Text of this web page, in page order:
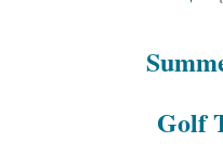
Golf